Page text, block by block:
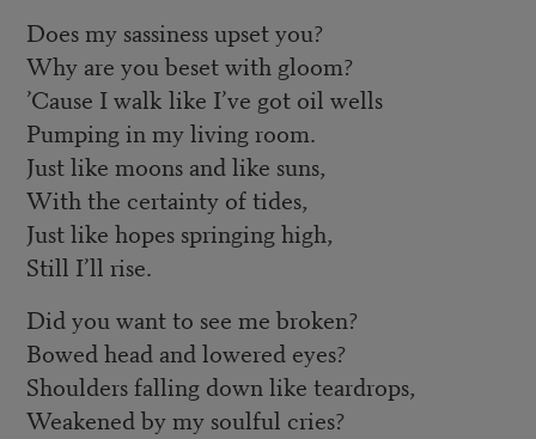
Does my sassiness upset you?
Why are you beset with gloom?
’Cause I walk like I’ve got oil wells
Pumping in my living room.
Just like moons and like suns,
With the certainty of tides,
Just like hopes springing high,
Still I’ll rise.
Did you want to see me broken?
Bowed head and lowered eyes?
Shoulders falling down like teardrops,
Weakened by my soulful cries?